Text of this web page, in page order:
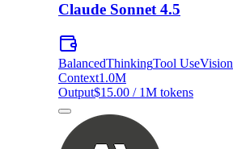
Claude Sonnet 4.5
BalancedThinkingTool UseVision
Context1.0M
Output$15.00 / 1M tokens